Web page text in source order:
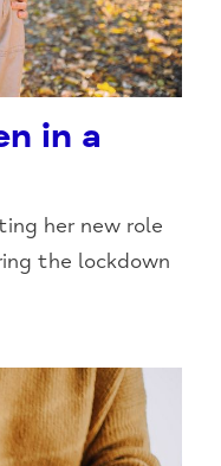
in a
her new role
the lockdown